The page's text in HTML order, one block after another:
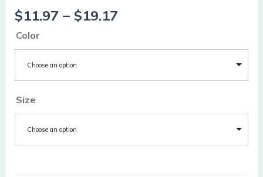
$11.97 – $19.17
Color
Choose an option
Size
Choose an option